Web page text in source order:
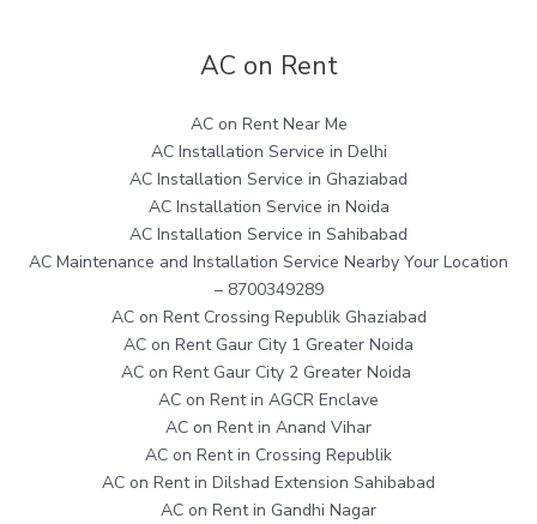
AC on Rent
AC on Rent Near Me
AC Installation Service in Delhi
AC Installation Service in Ghaziabad
AC Installation Service in Noida
AC Installation Service in Sahibabad
AC Maintenance and Installation Service Nearby Your Location
– 8700349289
AC on Rent Crossing Republik Ghaziabad
AC on Rent Gaur City 1 Greater Noida
AC on Rent Gaur City 2 Greater Noida
AC on Rent in AGCR Enclave
AC on Rent in Anand Vihar
AC on Rent in Crossing Republik
AC on Rent in Dilshad Extension Sahibabad
AC on Rent in Gandhi Nagar